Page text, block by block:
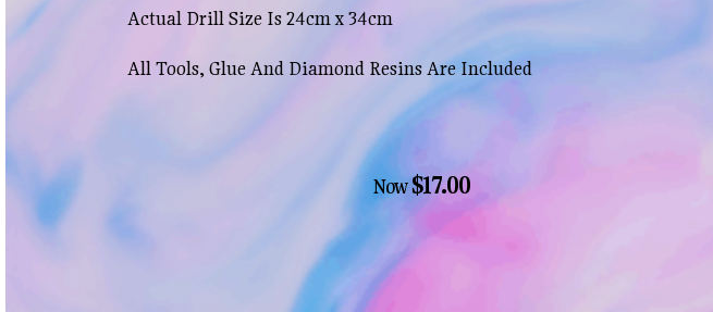
Actual Drill Size Is 24cm x 34cm
All Tools, Glue And Diamond Resins Are Included
Now$17.00